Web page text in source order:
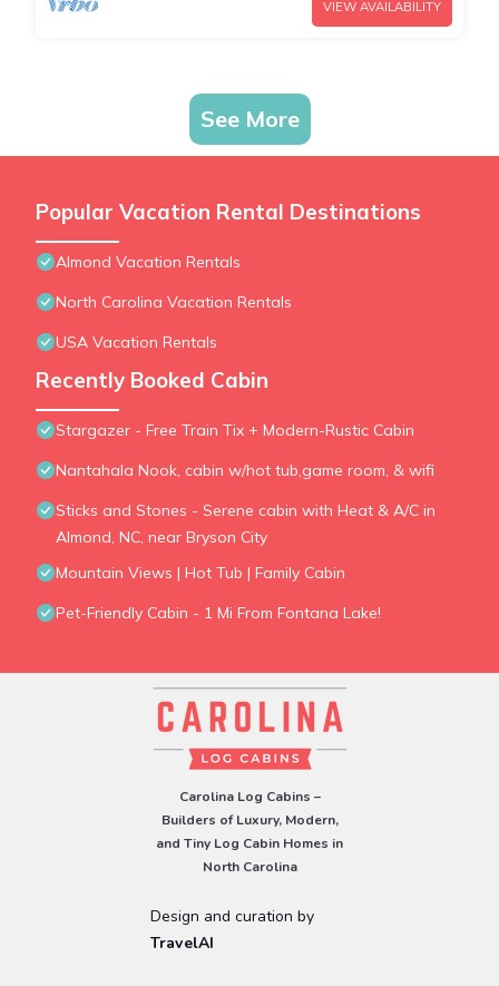
VIEW AVAILABILITY
See More
Popular Vacation Rental Destinations
Almond Vacation Rentals
North Carolina Vacation Rentals
USA Vacation Rentals
Recently Booked Cabin
Stargazer - Free Train Tix + Modern-Rustic Cabin
Nantahala Nook, cabin w/hot tub,game room, & wifi
Sticks and Stones - Serene cabin with Heat & A/C in
Almond, NC, near Bryson City
Mountain Views | Hot Tub | Family Cabin
Pet-Friendly Cabin - 1 Mi From Fontana Lake!
Carolina Log Cabins –
Builders of Luxury, Modern,
and Tiny Log Cabin Homes in
North Carolina
Design and curation by
TravelAI